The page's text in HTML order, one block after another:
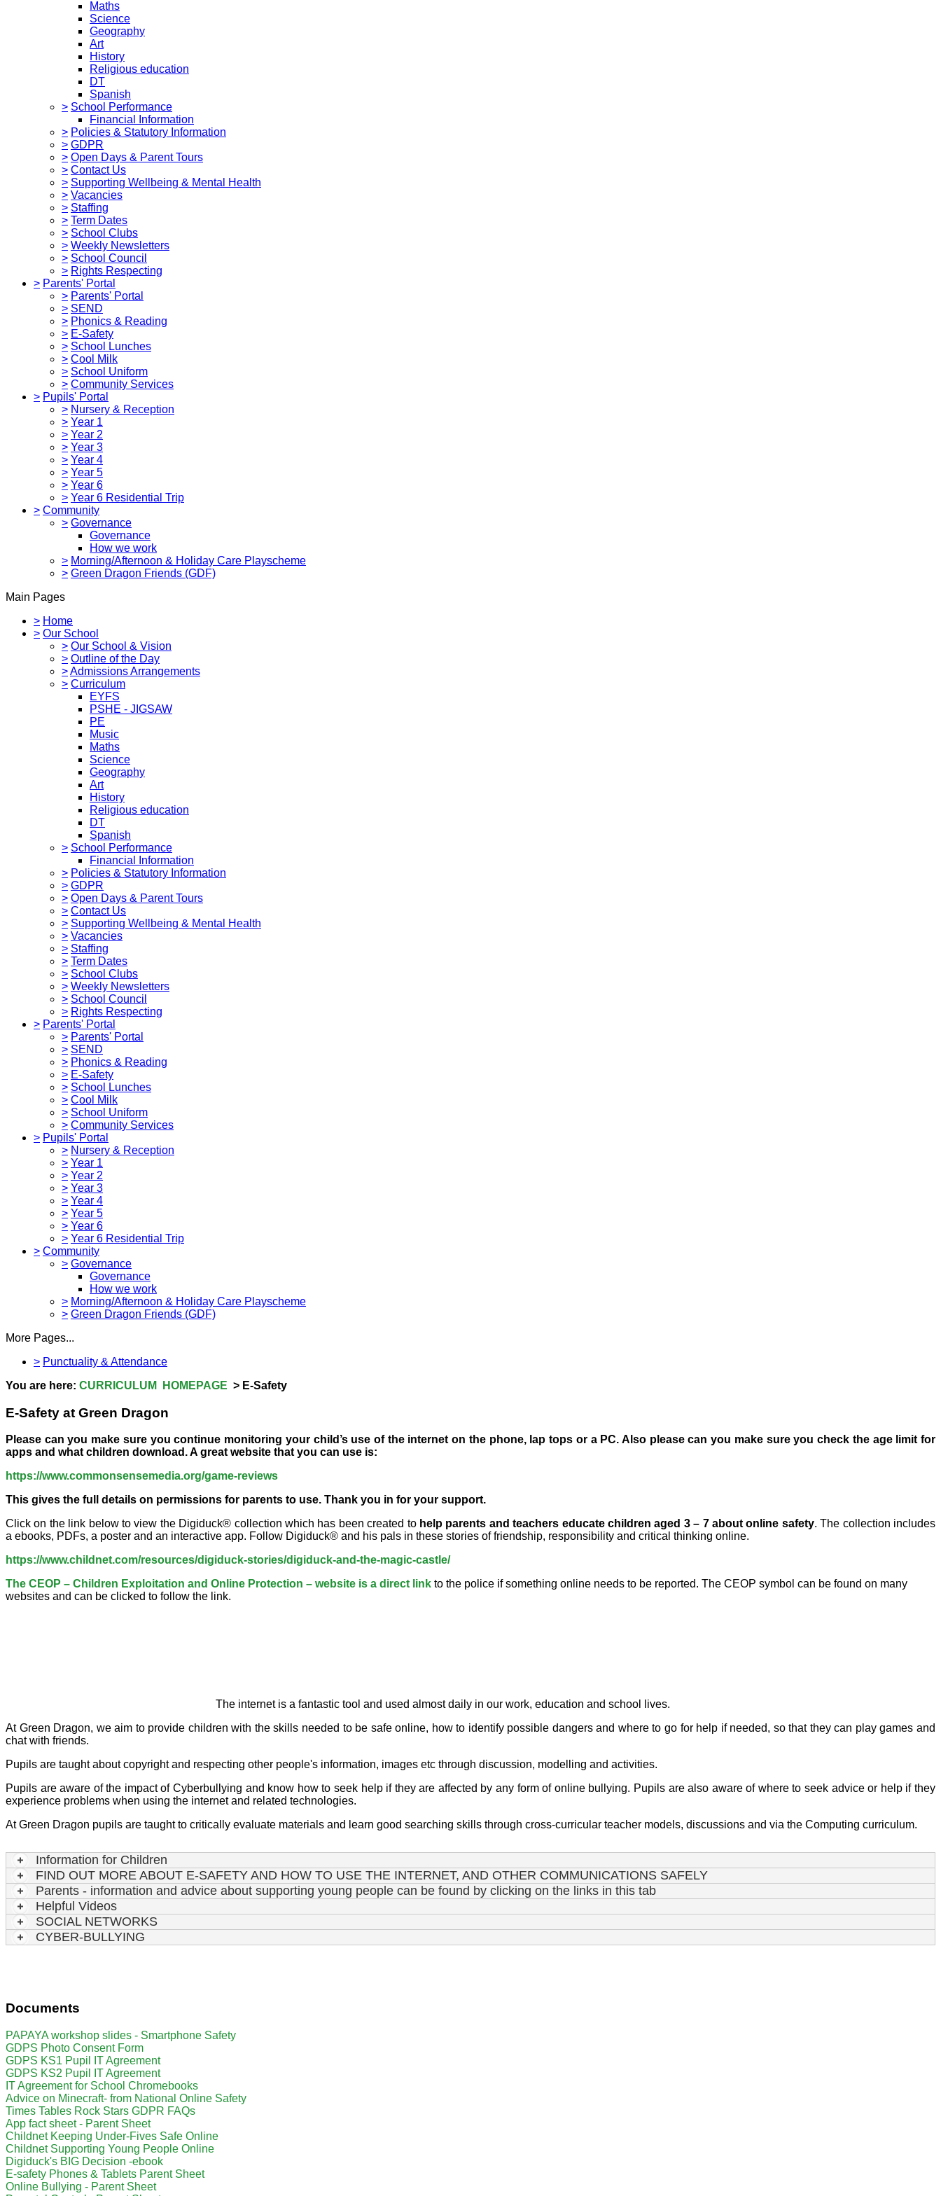
Maths
Science
Geography
Art
History
Religious education
DT
Spanish
> School Performance
Financial Information
> Policies & Statutory Information
> GDPR
> Open Days & Parent Tours
> Contact Us
> Supporting Wellbeing & Mental Health
> Vacancies
> Staffing
> Term Dates
> School Clubs
> Weekly Newsletters
> School Council
> Rights Respecting
> Parents' Portal
> Parents' Portal
> SEND
> Phonics & Reading
> E-Safety
> School Lunches
> Cool Milk
> School Uniform
> Community Services
> Pupils' Portal
> Nursery & Reception
> Year 1
> Year 2
> Year 3
> Year 4
> Year 5
> Year 6
> Year 6 Residential Trip
> Community
> Governance
Governance
How we work
> Morning/Afternoon & Holiday Care Playscheme
> Green Dragon Friends (GDF)
Main Pages
> Home
> Our School
> Our School & Vision
> Outline of the Day
>Admissions Arrangements
> Curriculum
EYFS
PSHE - JIGSAW
PE
Music
Maths
Science
Geography
Art
History
Religious education
DT
Spanish
> School Performance
Financial Information
> Policies & Statutory Information
> GDPR
> Open Days & Parent Tours
> Contact Us
> Supporting Wellbeing & Mental Health
> Vacancies
> Staffing
> Term Dates
> School Clubs
> Weekly Newsletters
> School Council
> Rights Respecting
> Parents' Portal
> Parents' Portal
> SEND
> Phonics & Reading
> E-Safety
> School Lunches
> Cool Milk
> School Uniform
> Community Services
> Pupils' Portal
> Nursery & Reception
> Year 1
> Year 2
> Year 3
> Year 4
> Year 5
> Year 6
> Year 6 Residential Trip
> Community
> Governance
Governance
How we work
> Morning/Afternoon & Holiday Care Playscheme
> Green Dragon Friends (GDF)
More Pages...
> Punctuality & Attendance
You are here: CURRICULUM HOMEPAGE > E-Safety
E-Safety at Green Dragon
Please can you make sure you continue monitoring your child’s use of the internet on the phone, lap tops or a PC. Also please can you make sure you check the age limit for
apps and what children download. A great website that you can use is:
https://www.commonsensemedia.org/game-reviews
This gives the full details on permissions for parents to use. Thank you in for your support.
Click on the link below to view the Digiduck® collection which has been created to help parents and teachers educate children aged 3 – 7 about online safety. The collection includes
a ebooks, PDFs, a poster and an interactive app. Follow Digiduck® and his pals in these stories of friendship, responsibility and critical thinking online.
https://www.childnet.com/resources/digiduck-stories/digiduck-and-the-magic-castle/
The CEOP – Children Exploitation and Online Protection – website is a direct link to the police if something online needs to be reported. The CEOP symbol can be found on many
websites and can be clicked to follow the link.
The internet is a fantastic tool and used almost daily in our work, education and school lives.
At Green Dragon, we aim to provide children with the skills needed to be safe online, how to identify possible dangers and where to go for help if needed, so that they can play games and
chat with friends.
Pupils are taught about copyright and respecting other people's information, images etc through discussion, modelling and activities.
Pupils are aware of the impact of Cyberbullying and know how to seek help if they are affected by any form of online bullying. Pupils are also aware of where to seek advice or help if they
experience problems when using the internet and related technologies.
At Green Dragon pupils are taught to critically evaluate materials and learn good searching skills through cross-curricular teacher models, discussions and via the Computing curriculum.
Information for Children
FIND OUT MORE ABOUT E-SAFETY AND HOW TO USE THE INTERNET, AND OTHER COMMUNICATIONS SAFELY
Parents - information and advice about supporting young people can be found by clicking on the links in this tab
Helpful Videos
SOCIAL NETWORKS
CYBER-BULLYING
Documents
PAPAYA workshop slides - Smartphone Safety
GDPS Photo Consent Form
GDPS KS1 Pupil IT Agreement
GDPS KS2 Pupil IT Agreement
IT Agreement for School Chromebooks
Advice on Minecraft- from National Online Safety
Times Tables Rock Stars GDPR FAQs
App fact sheet - Parent Sheet
Childnet Keeping Under-Fives Safe Online
Childnet Supporting Young People Online
Digiduck's BIG Decision -ebook
E-safety Phones & Tablets Parent Sheet
Online Bullying - Parent Sheet